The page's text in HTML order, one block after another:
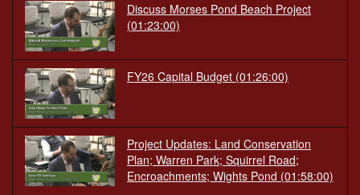
Discuss Morses Pond Beach Project
(01:23:00)
FY26 Capital Budget (01:26:00)
Project Updates: Land Conservation
Plan; Warren Park; Squirrel Road;
Encroachments; Wights Pond (01:58:00)